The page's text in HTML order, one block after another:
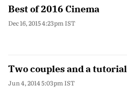
Best of 2016 Cinema
Dec 16, 2015 4:23pm IST
Two couples and a tutorial
Jun 4, 2014 5:03pm IST